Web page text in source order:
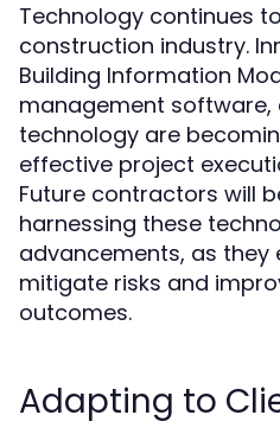
Technology continues
construction industry.
Building Information
management software,
technology are
effective project
Future contractors will
harnessing these
advancements, as they
mitigate risks and
outcomes.
Adapting to